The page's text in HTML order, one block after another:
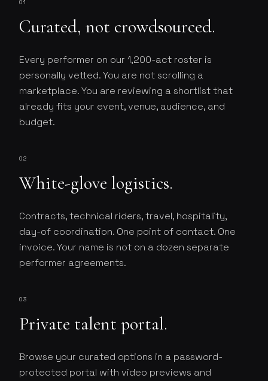
01
Curated, not crowdsourced.
Every performer on our 1,200-act roster is
personally vetted. You are not scrolling a
marketplace. You are reviewing a shortlist that
already fits your event, venue, audience, and
budget.
02
White-glove logistics.
Contracts, technical riders, travel, hospitality,
day-of coordination. One point of contact. One
invoice. Your name is not on a dozen separate
performer agreements.
03
Private talent portal.
Browse your curated options in a password-
protected portal with video previews and